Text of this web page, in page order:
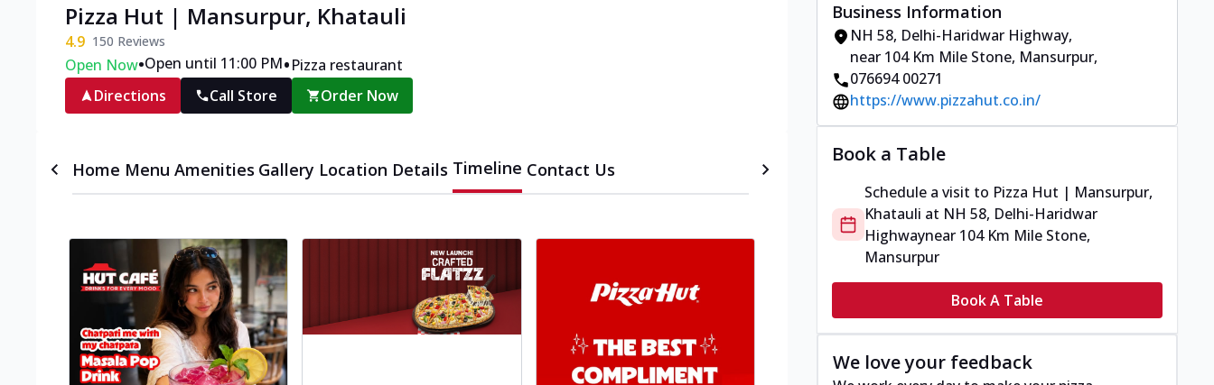
Pizza Hut | Mansurpur, Khatauli
4.9 150 Reviews
Open Now•Open until 11:00 PM•Pizza restaurant
Directions
Call Store Order Now
Home Menu Amenities Gallery Location Details Timeline Contact Us
Business Information
NH 58, Delhi-Haridwar Highway,
near 104 Km Mile Stone, Mansurpur,
076694 00271
https://www.pizzahut.co.in/
Book a Table
Schedule a visit to Pizza Hut | Mansurpur,
Khatauli at NH 58, Delhi-Haridwar
Highwaynear 104 Km Mile Stone,
Mansurpur
Book A Table
We love your feedback